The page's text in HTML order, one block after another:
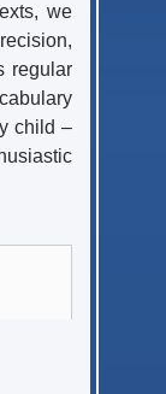
we
regular
child –